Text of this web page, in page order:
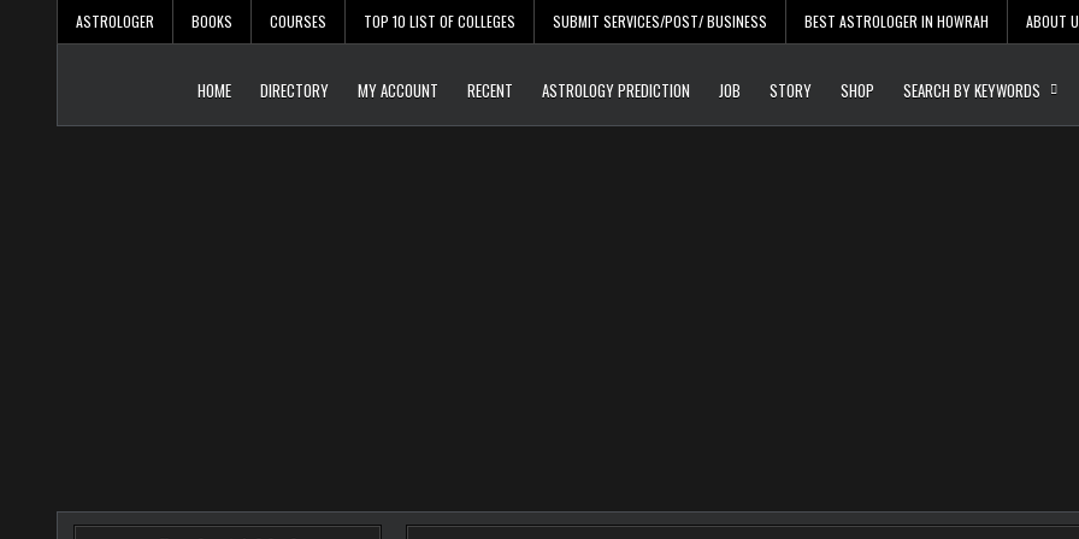
ASTROLOGER BOOKS COURSES TOP 10 LIST OF COLLEGES SUBMIT SERVICES/POST/ BUSINESS BEST ASTROLOGER IN HOWRAH ABOUT
HOME
DIRECTORY MY ACCOUNT RECENT ASTROLOGY PREDICTION JOB STORY SHOP SEARCH BY KEYWORDS